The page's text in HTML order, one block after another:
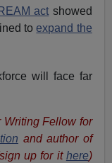
act showed
toexpand the
will face far
Writing Fellow for
and author of
up for it here)